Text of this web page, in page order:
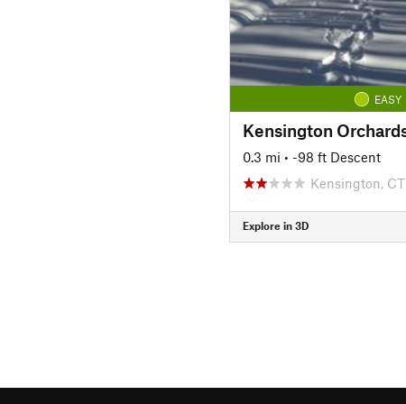
EASY
0.3 mi • -98 ft Descent
Kensington, CT
Explore in 3D